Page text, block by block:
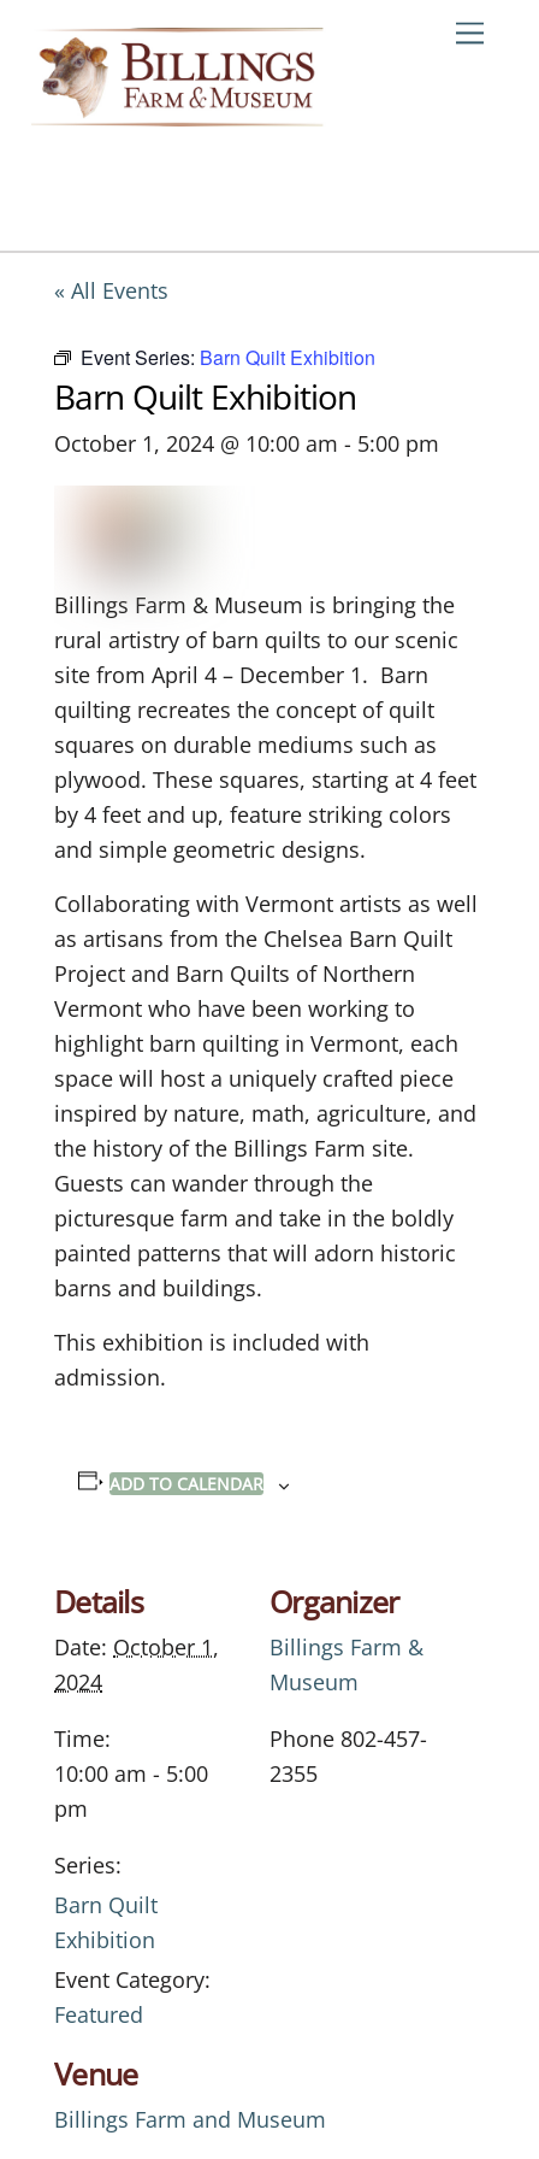
content
« All Events
Event Series: Barn Quilt Exhibition
Barn Quilt Exhibition
October 1, 2024 @ 10:00 am - 5:00 pm
Billings Farm & Museum is bringing the
rural artistry of barn quilts to our scenic
site from April 4 – December 1. Barn
quilting recreates the concept of quilt
squares on durable mediums such as
plywood. These squares, starting at 4 feet
by 4 feet and up, feature striking colors
and simple geometric designs.
Collaborating with Vermont artists as well
as artisans from the Chelsea Barn Quilt
Project and Barn Quilts of Northern
Vermont who have been working to
highlight barn quilting in Vermont, each
space will host a uniquely crafted piece
inspired by nature, math, agriculture, and
the history of the Billings Farm site.
Guests can wander through the
picturesque farm and take in the boldly
painted patterns that will adorn historic
barns and buildings.
This exhibition is included with
admission.
ADD TO CALENDAR
Details
Date: October 1,
2024
Time:
10:00 am - 5:00
pm
Series:
Barn Quilt
Exhibition
Event Category:
Featured
Venue
Billings Farm and Museum
Organizer
Billings Farm &
Museum
Phone 802-457-
2355